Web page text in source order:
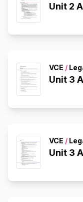
Unit 2
VCE /
Unit 3
VCE /
Unit 3